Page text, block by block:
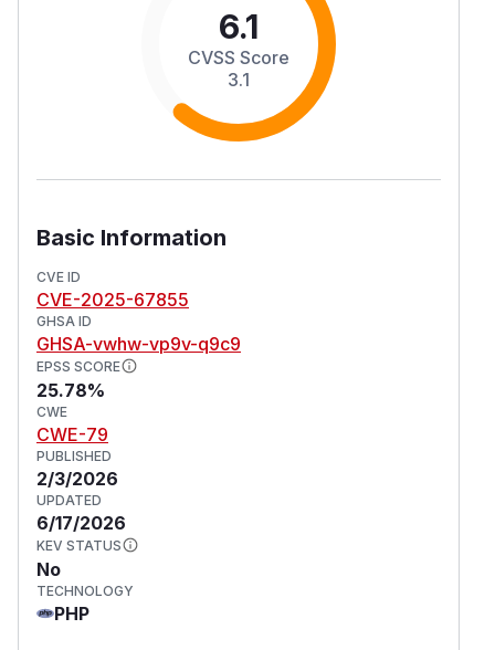
6.1
CVSS Score
3.1
Basic Information
CVE ID
CVE-2025-67855
GHSA ID
GHSA-vwhw-vp9v-q9c9
EPSS SCORE
25.78%
CWE
CWE-79
PUBLISHED
2/3/2026
UPDATED
6/17/2026
KEV STATUS
No
TECHNOLOGY
PHP